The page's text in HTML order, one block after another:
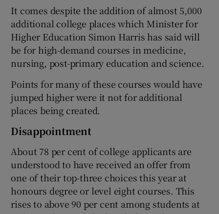
It comes despite the addition of almost 5,000
additional college places which Minister for
Higher Education Simon Harris has said will
be for high-demand courses in medicine,
nursing, post-primary education and science.
Points for many of these courses would have
jumped higher were it not for additional
places being created.
Disappointment
About 78 per cent of college applicants are
understood to have received an offer from
one of their top-three choices this year at
honours degree or level eight courses. This
rises to above 90 per cent among students at